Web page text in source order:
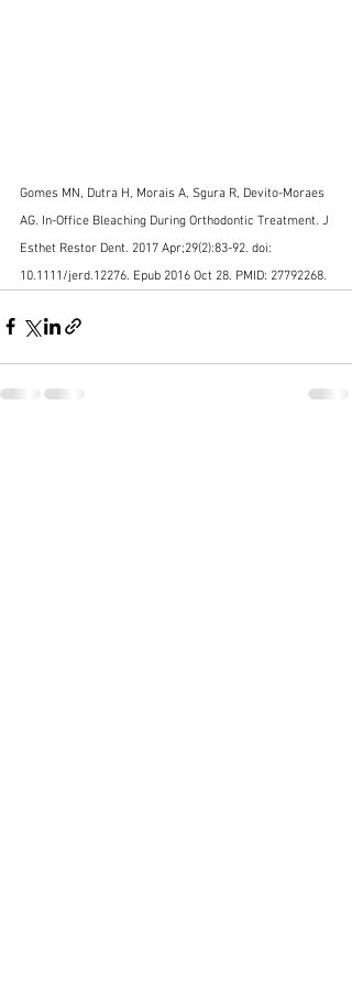
Gomes MN, Dutra H, Morais A, Sgura R, Devito-Moraes
AG. In-Office Bleaching During Orthodontic Treatment. J
Esthet Restor Dent. 2017 Apr;29(2):83-92. doi:
10.1111/jerd.12276. Epub 2016 Oct 28. PMID: 27792268.